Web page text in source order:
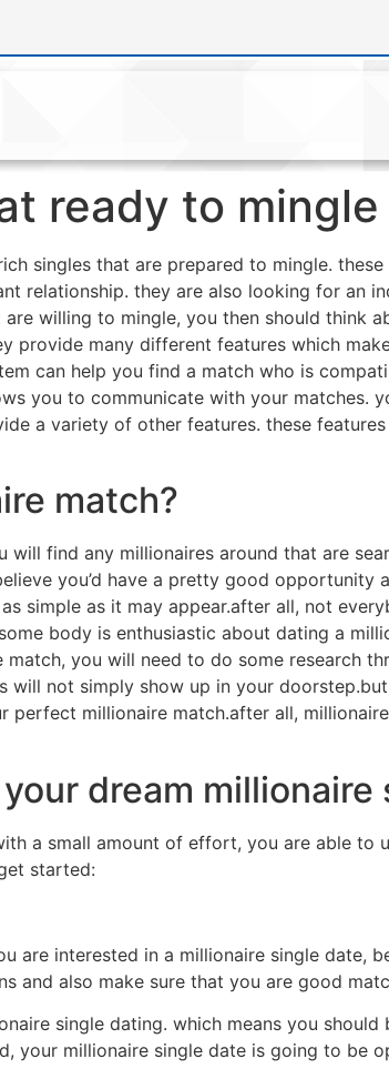
ready to mingle
singles that are prepared to mingle.
relationship. they are also looking for an
willing to mingle, you then should think
provide many different features which
can help you find a match who is
you to communicate with your matches.
a variety of other features. these
match?
will find any millionaires around that are
you’d have a pretty good
simple as it may appear.after all, not
body is enthusiastic about dating a
you will need to do some research
not simply show up in your
millionaire match.after all,
dream millionaire
a small amount of effort, you are able to
started:
are interested in a millionaire single date,
and also make sure that you are good
single dating. which means you
millionaire single date is going to be